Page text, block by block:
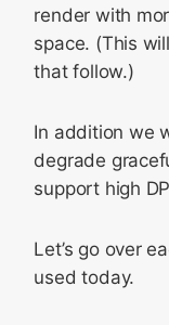
render with
space. (This
that follow.)
In addition we
degrade
support high
Let’s go over
used today.